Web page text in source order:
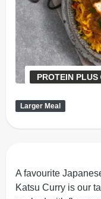
PROTEIN PLUS
Larger Meal
A favourite
Katsu Curry is our